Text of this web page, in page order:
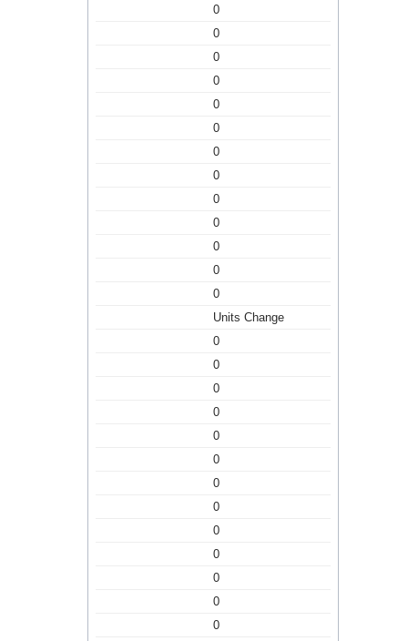
0
0
0
0
0
0
0
0
0
0
0
0
0
Units Change
0
0
0
0
0
0
0
0
0
0
0
0
0